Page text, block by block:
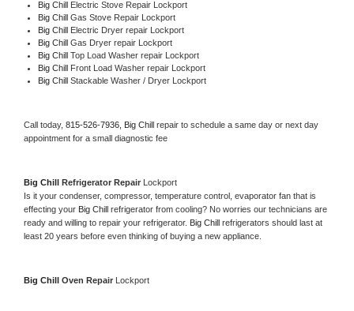
Big Chill Electric Stove Repair Lockport
Big Chill Gas Stove Repair Lockport
Big Chill Electric Dryer repair Lockport
Big Chill Gas Dryer repair Lockport
Big Chill Top Load Washer repair Lockport
Big Chill Front Load Washer repair Lockport
Big Chill Stackable Washer / Dryer Lockport
Call today, 815-526-7936, Big Chill repair to schedule a same day or next day
appointment for a small diagnostic fee
Big Chill Refrigerator Repair Lockport
Is it your condenser, compressor, temperature control, evaporator fan that is
effecting your Big Chill refrigerator from cooling? No worries our technicians are
ready and willing to repair your refrigerator. Big Chill refrigerators should last at
least 20 years before even thinking of buying a new appliance.
Big Chill Oven Repair Lockport